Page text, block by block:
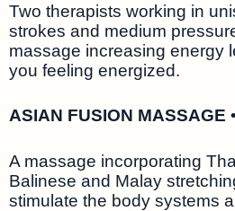
Two therapists working in
strokes and medium
massage increasing energy
you feeling energized.
ASIAN FUSION MASSAGE
A massage incorporating
Balinese and Malay
stimulate the body systems